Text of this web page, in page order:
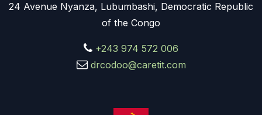
24 Avenue Nyanza, Lubumbashi, Democratic Republic
of the Congo
+243 974 572 006
drcodoo@caretit.com